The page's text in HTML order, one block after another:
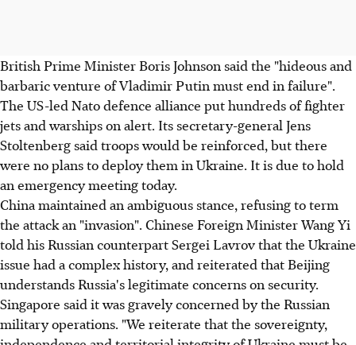
British Prime Minister Boris Johnson said the "hideous and
barbaric venture of Vladimir Putin must end in failure".
The US-led Nato defence alliance put hundreds of fighter
jets and warships on alert. Its secretary-general Jens
Stoltenberg said troops would be reinforced, but there
were no plans to deploy them in Ukraine. It is due to hold
an emergency meeting today.
China maintained an ambiguous stance, refusing to term
the attack an "invasion". Chinese Foreign Minister Wang Yi
told his Russian counterpart Sergei Lavrov that the Ukraine
issue had a complex history, and reiterated that Beijing
understands Russia's legitimate concerns on security.
Singapore said it was gravely concerned by the Russian
military operations. "We reiterate that the sovereignty,